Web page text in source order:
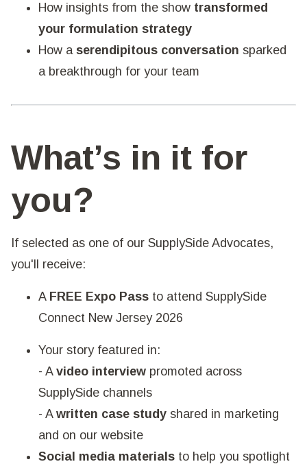
How insights from the show transformed
your formulation strategy
How a serendipitous conversation sparked
a breakthrough for your team
What’s in it for
you?
If selected as one of our SupplySide Advocates,
you'll receive:
A FREE Expo Pass to attend SupplySide
Connect New Jersey 2026
Your story featured in:
- A video interview promoted across
SupplySide channels
- A written case study shared in marketing
and on our website
Social media materials to help you spotlight